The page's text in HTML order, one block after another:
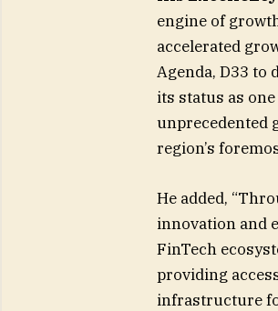
engine of
accelerated
Agenda, D33 to
its status as
unprecedented
region’s
He added,
innovation and
FinTech
providing
infrastructure